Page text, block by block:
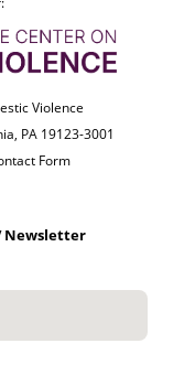
Violence
PA 19123-3001
Form
Newsletter